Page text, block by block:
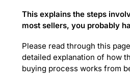
This explains the steps
most sellers, you probably
Please read through this
detailed explanation of how
buying process works from